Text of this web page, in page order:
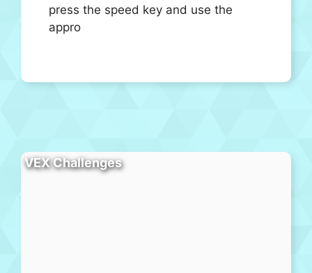
press the speed key and use the
appro
VEX Challenges